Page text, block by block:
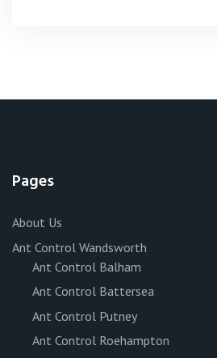
Pages
About Us
Ant Control Wandsworth
Ant Control Balham
Ant Control Battersea
Ant Control Putney
Ant Control Roehampton